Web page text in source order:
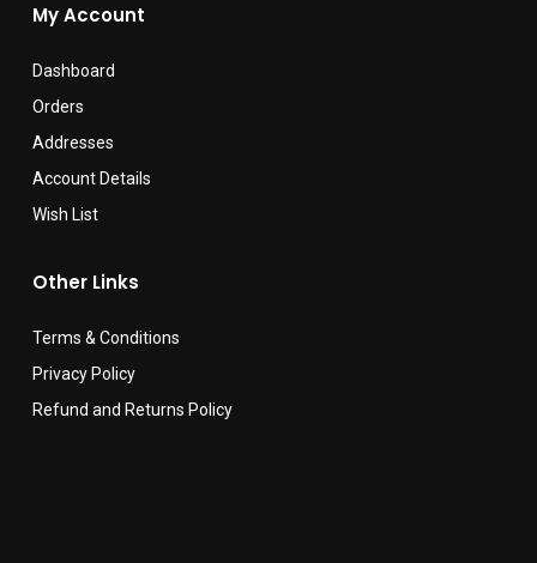
My Account
Dashboard
Orders
Addresses
Account Details
Wish List
Other Links
Terms & Conditions
Privacy Policy
Refund and Returns Policy